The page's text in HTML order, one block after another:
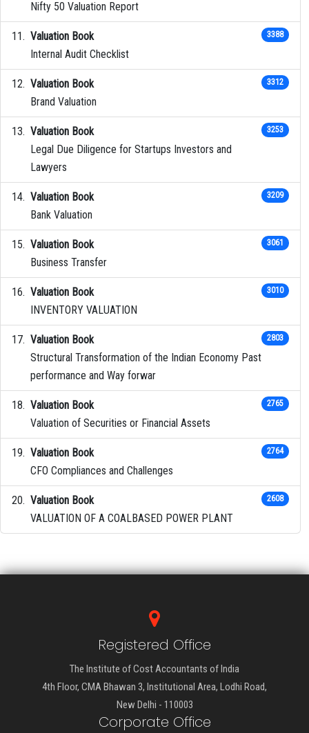
Nifty 50 Valuation Report
Valuation Book
Internal Audit Checklist
3388
Valuation Book
Brand Valuation
3312
Valuation Book
Legal Due Diligence for Startups Investors and
Lawyers
3253
Valuation Book
Bank Valuation
3209
Valuation Book
Business Transfer
3061
Valuation Book
INVENTORY VALUATION
3010
Valuation Book
Structural Transformation of the Indian Economy Past
performance and Way forwar
2803
Valuation Book
Valuation of Securities or Financial Assets
2765
Valuation Book
CFO Compliances and Challenges
2764
Valuation Book
VALUATION OF A COALBASED POWER PLANT
2608
Registered Office
The Institute of Cost Accountants of India
4th Floor, CMA Bhawan 3, Institutional Area, Lodhi Road,
New Delhi - 110003
Corporate Office